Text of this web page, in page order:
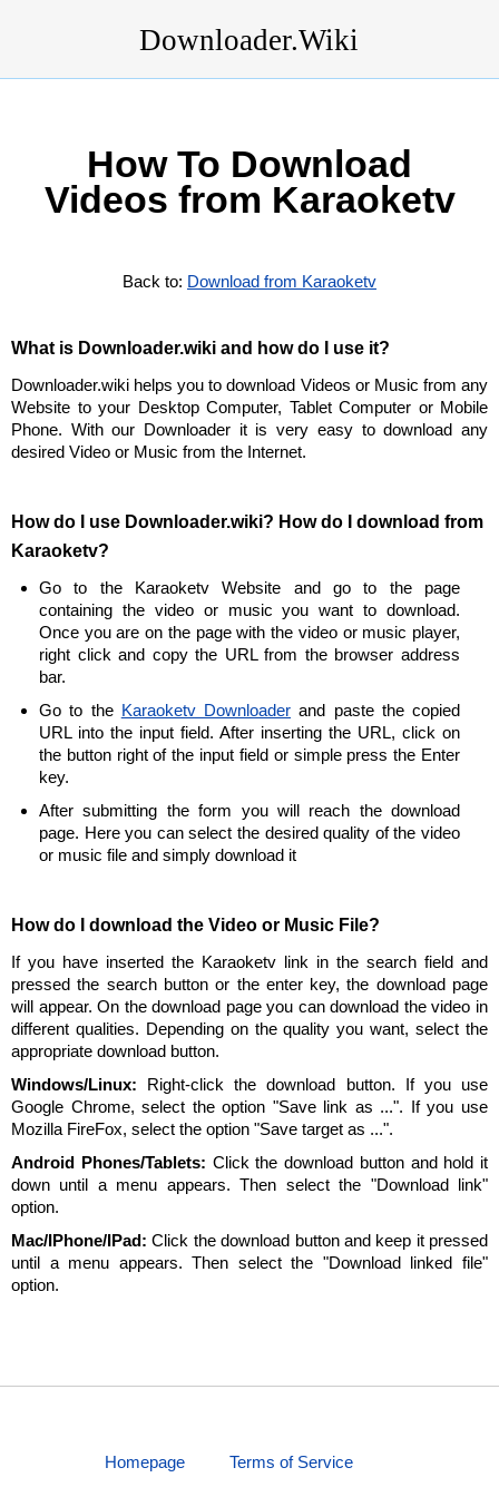
Downloader.Wiki
How To Download
Videos from Karaoketv
Back to: Download from Karaoketv
What is Downloader.wiki and how do I use it?
Downloader.wiki helps you to download Videos or Music from any
Website to your Desktop Computer, Tablet Computer or Mobile
Phone. With our Downloader it is very easy to download any
desired Video or Music from the Internet.
How do I use Downloader.wiki? How do I download from
Karaoketv?
Go to the Karaoketv Website and go to the page
containing the video or music you want to download.
Once you are on the page with the video or music player,
right click and copy the URL from the browser address
bar.
Go to the Karaoketv Downloader and paste the copied
URL into the input field. After inserting the URL, click on
the button right of the input field or simple press the Enter
key.
After submitting the form you will reach the download
page. Here you can select the desired quality of the video
or music file and simply download it
How do I download the Video or Music File?
If you have inserted the Karaoketv link in the search field and
pressed the search button or the enter key, the download page
will appear. On the download page you can download the video in
different qualities. Depending on the quality you want, select the
appropriate download button.
Windows/Linux: Right-click the download button. If you use
Google Chrome, select the option "Save link as ...". If you use
Mozilla FireFox, select the option "Save target as ...".
Android Phones/Tablets: Click the download button and hold it
down until a menu appears. Then select the "Download link"
option.
Mac/IPhone/IPad: Click the download button and keep it pressed
until a menu appears. Then select the "Download linked file"
option.
Homepage Terms of Service